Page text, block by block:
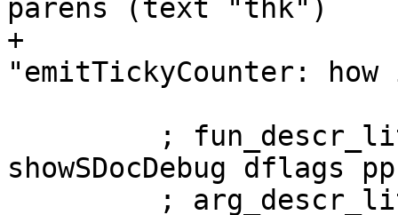
parens (text "thk")
+
"emitTickyCounter:
showSDocDebug dflags